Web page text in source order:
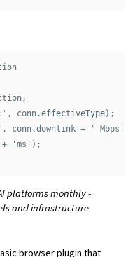
conn.effectiveType);
conn.downlink + ' Mbps');
'ms');
platforms monthly -
and infrastructure
browser plugin that